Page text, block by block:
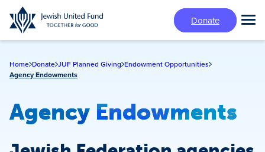
Skip
to
main
Donate
Home Donate JUF Planned Giving Endowment Opportunities
Agency Endowments
Agency Endowments